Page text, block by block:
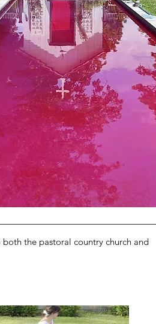
the pastoral country church and